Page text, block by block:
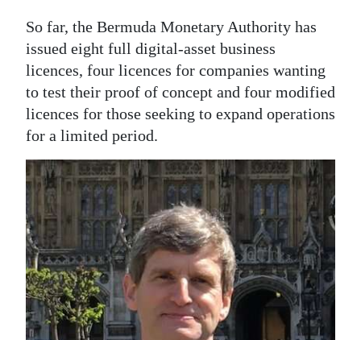
So far, the Bermuda Monetary Authority has
issued eight full digital-asset business
licences, four licences for companies wanting
to test their proof of concept and four modified
licences for those seeking to expand operations
for a limited period.